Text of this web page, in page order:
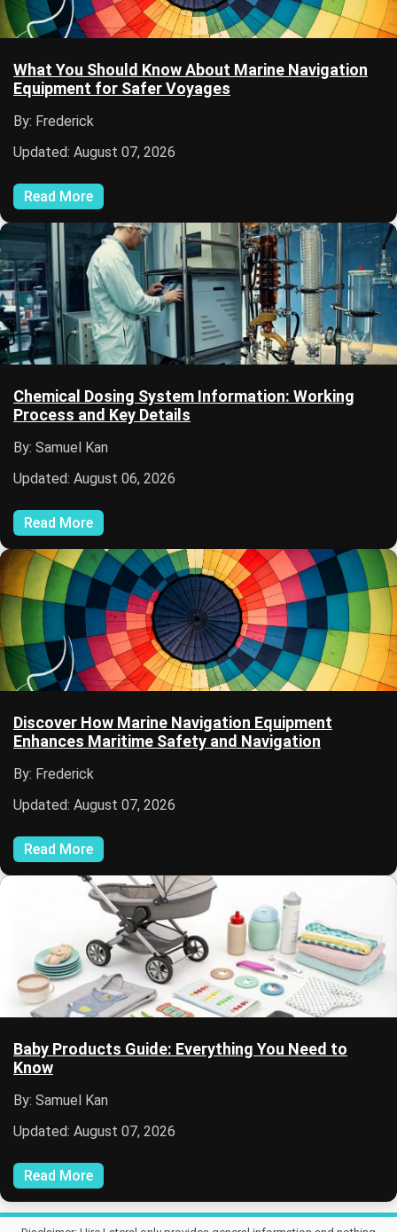
What You Should Know About Marine Navigation
Equipment for Safer Voyages
By: Frederick
Updated: August 07, 2026
Read More
Chemical Dosing System Information: Working
Process and Key Details
By: Samuel Kan
Updated: August 06, 2026
Read More
Discover How Marine Navigation Equipment
Enhances Maritime Safety and Navigation
By: Frederick
Updated: August 07, 2026
Read More
Baby Products Guide: Everything You Need to
Know
By: Samuel Kan
Updated: August 07, 2026
Read More